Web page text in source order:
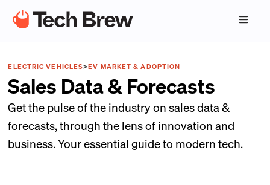
ELECTRIC VEHICLES>EV MARKET & ADOPTION
Sales Data & Forecasts
Get the pulse of the industry on sales data &
forecasts, through the lens of innovation and
business. Your essential guide to modern tech.